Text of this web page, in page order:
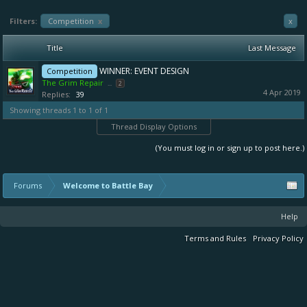
Filters: Competition x x
Title Last Message
Competition WINNER: EVENT DESIGN
The Grim Repair ... 2
Replies: 39
4 Apr 2019
Showing threads 1 to 1 of 1
Thread Display Options
(You must log in or sign up to post here.)
Forums Welcome to Battle Bay
Help
Terms and Rules Privacy Policy